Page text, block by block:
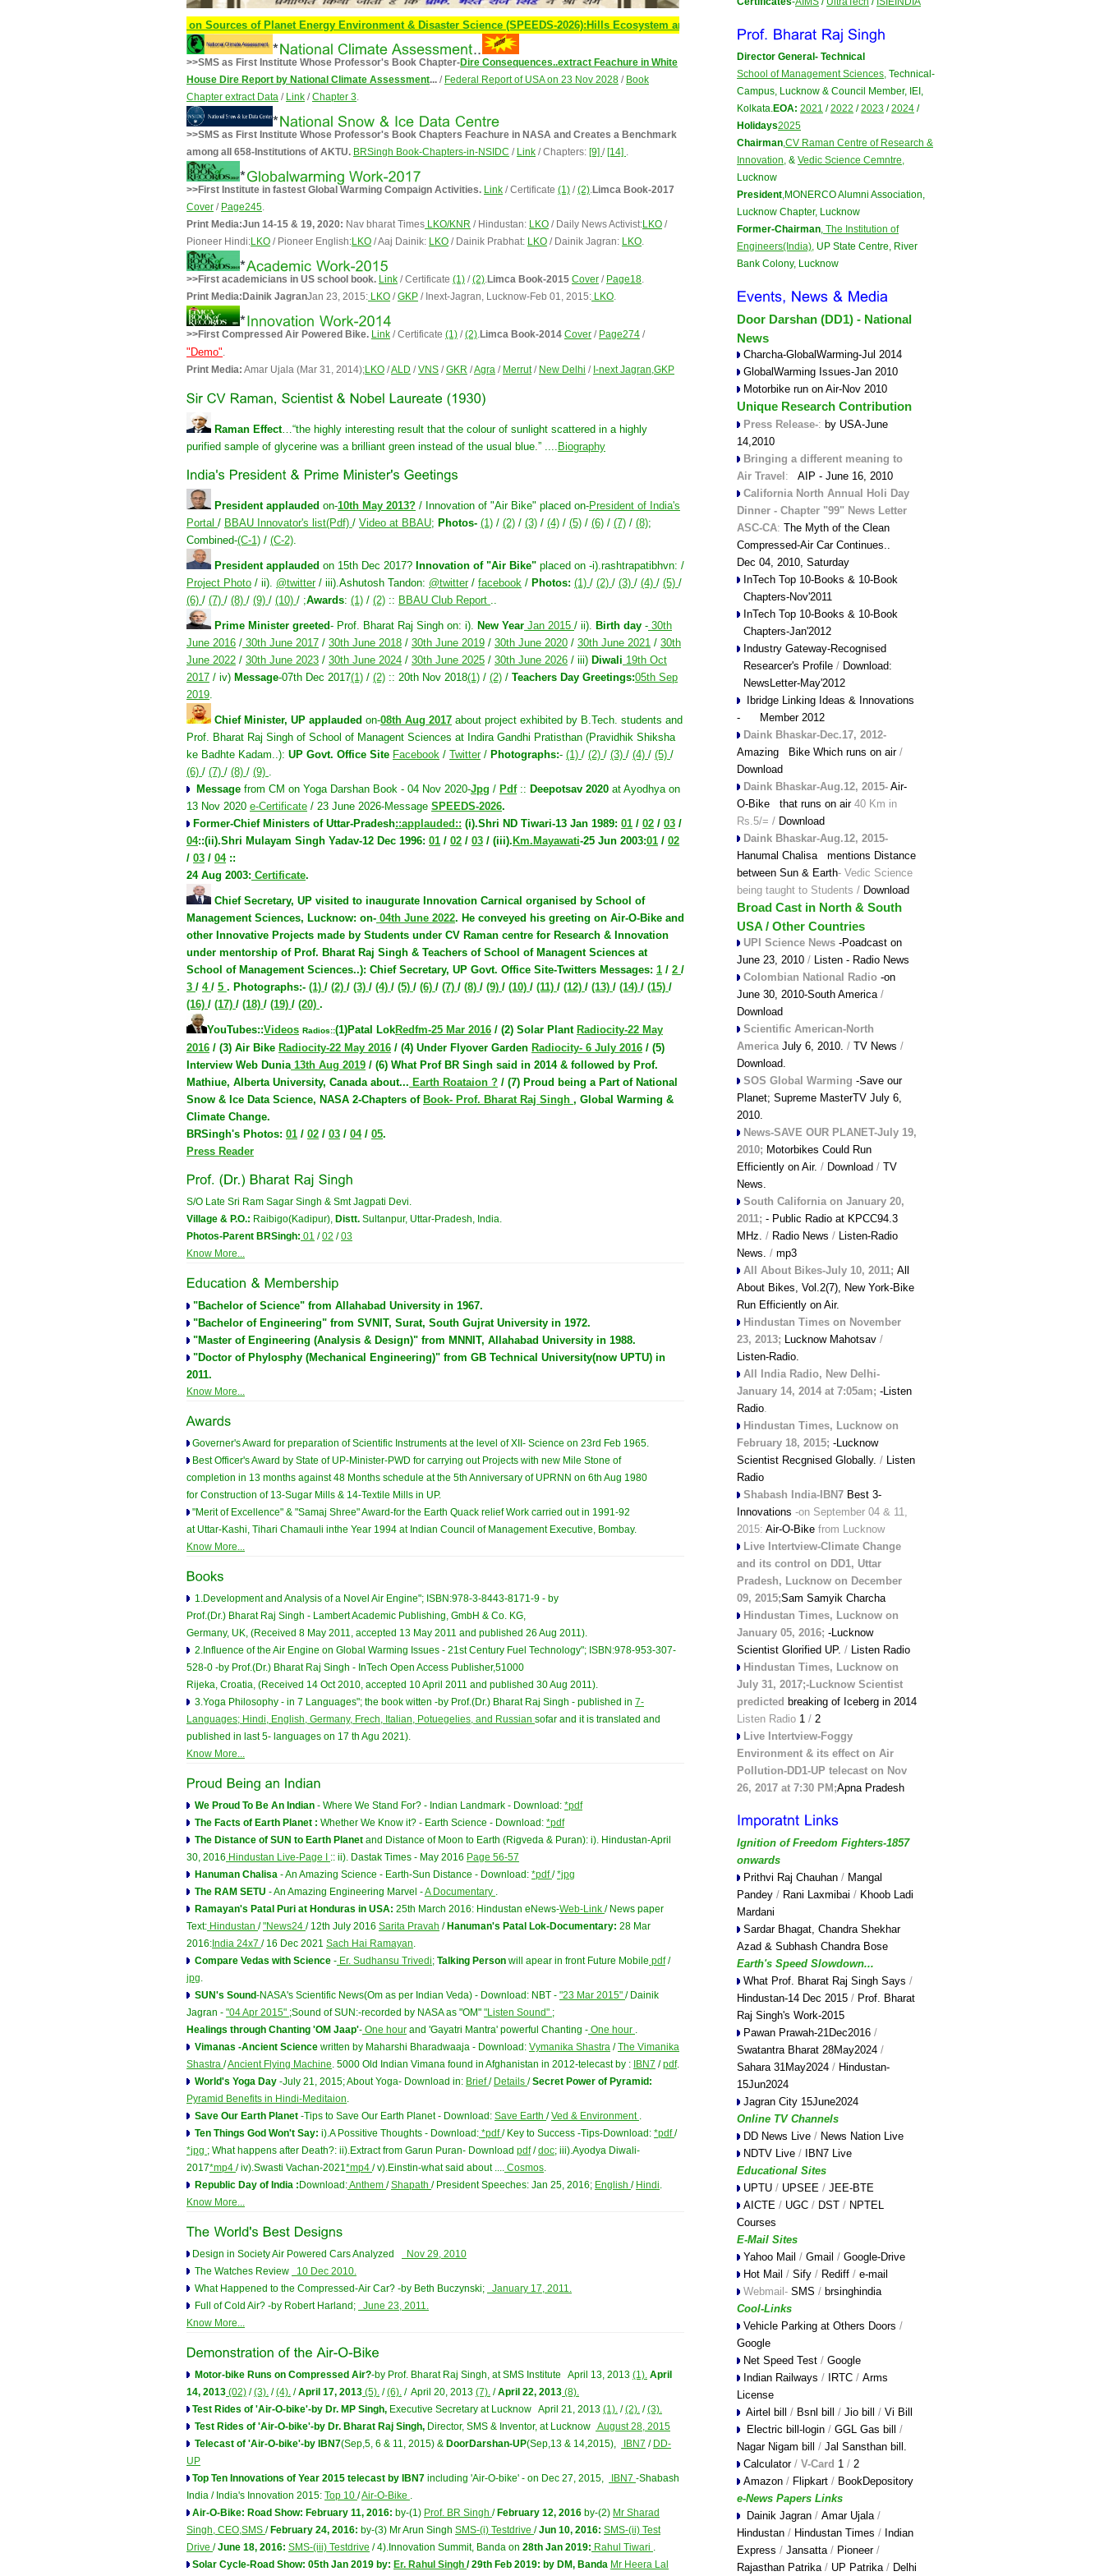
International Conference on Sources of Planet Energy Environment & Disaster Science (SPEEDS-2026):Hills Ecosystem and Human Survival on 27-28 June 2026..:...
>>SMS as First Institute Whose Professor's Book Chapter-Dire Consequences..extract Feachure in White
House Dire Report by National Climate Assessment... / Federal Report of USA on 23 Nov 2028 / Book
Chapter extract Data / Link /Chapter 3.
>>SMS as First Institute Whose Professor's Book Chapters Feachure in NASA and Creates a Benchmark
among all 658-Institutions of AKTU. BRSingh Book-Chapters-in-NSIDC / Link / Chapters: [9] / [14] .
>>First Institute in fastest Global Warming Compaign Activities. Link / Certificate (1) /(2).Limca Book-2017
Cover / Page245.
Print Media:Jun 14-15 & 19, 2020: Nav bharat Times LKO/KNR / Hindustan: LKO / Daily News Activist:LKO /
Pioneer Hindi:LKO / Pioneer English:LKO / Aaj Dainik: LKO / Dainik Prabhat: LKO / Dainik Jagran: LKO.
>>First academicians in US school book. Link / Certificate (1) /(2).Limca Book-2015 Cover / Page18.
Print Media: Dainik JagranJan 23, 2015: LKO /GKP / Inext-Jagran, Lucknow-Feb 01, 2015: LKO.
>>First Compressed Air Powered Bike. Link / Certificate (1) /(2).Limca Book-2014 Cover / Page274 /
"Demo".
Print Media: Amar Ujala (Mar 31, 2014);LKO /ALD /VNS /GKR /Agra / Merrut/ New Delhi / I-next Jagran,GKP
Raman Effect…“the highly interesting result that the colour of sunlight scattered in a highly
purified sample of glycerine was a brilliant green instead of the usual blue.” .... Biography
President applauded on-10th May 2013? / Innovation of "Air Bike" placed on-President of India's
Portal / BBAU Innovator's list(Pdf) / Video at BBAU; Photos- (1) / (2) / (3) / (4) / (5) / (6) / (7) / (8);
Combined-(C-1) / (C-2).
President applauded on 15th Dec 2017? Innovation of "Air Bike" placed on -i).rashtrapatibhvn: /
Project Photo / ii). @twitter/ iii).Ashutosh Tandon: @twitter/ facebook / Photos: (1) / (2) / (3) / (4) / (5) /
(6) / (7) / (8) / (9) / (10) / ;Awards: (1) / (2) :: BBAU Club Report ..
Prime Minister greeted- Prof. Bharat Raj Singh on: i). New Year Jan 2015 / ii). Birth day - 30th
June 2016 / 30th June 2017 / 30th June 2018 / 30th June 2019 / 30th June 2020 / 30th June 2021 / 30th
June 2022 / 30th June 2023 / 30th June 2024 / 30th June 2025 / 30th June 2026 / iii) Diwali 19th Oct
2017 / iv) Message-07th Dec 2017(1) / (2) :: 20th Nov 2018(1) / (2) / Teachers Day Greetings:05th Sep
2019.
Chief Minister, UP applauded on-08th Aug 2017 about project exhibited by B.Tech. students and
Prof. Bharat Raj Singh of School of Managent Sciences at Indira Gandhi Pratisthan (Pravidhik Shiksha
ke Badhte Kadam..): UP Govt. Office Site Facebook / Twitter/ Photographs:- (1) / (2) / (3) / (4) / (5) /
(6) / (7) / (8) / (9) .
Message from CM on Yoga Darshan Book - 04 Nov 2020-Jpg / Pdf:: Deepotsav 2020 at Ayodhya on
13 Nov 2020 e-Certificate / 23 June 2026-Message SPEEDS-2026.
Former-Chief Ministers of Uttar-Pradesh::applauded:: (i).Shri ND Tiwari-13 Jan 1989: 01 / 02 / 03 /
04::(ii).Shri Mulayam Singh Yadav-12 Dec 1996: 01 / 02 / 03 / (iii). Km.Mayawati-25 Jun 2003:01 / 02
/ 03 / 04::
24 Aug 2003: Certificate.
Chief Secretary, UP visited to inaugurate Innovation Carnical organised by School of
Management Sciences, Lucknow: on- 04th June 2022. He conveyed his greeting on Air-O-Bike and
other Innovative Projects made by Students under CV Raman centre for Research & Innovation
under mentorship of Prof. Bharat Raj Singh & Teachers of School of Managent Sciences at
School of Management Sciences..): Chief Secretary, UP Govt. Office Site-Twitters Messages: 1 / 2 /
3 / 4 / 5 . Photographs:- (1) / (2) / (3) / (4) / (5) / (6) / (7) / (8) / (9) / (10) / (11) / (12) / (13) / (14) / (15) /
(16) / (17) / (18) / (19) / (20) .
YouTubes::Videos Radios::(1)Patal LokRedfm-25 Mar 2016 / (2) Solar Plant Radiocity-22 May
2016 / (3) Air Bike Radiocity-22 May 2016 / (4) Under Flyover Garden Radiocity- 6 July 2016 / (5)
Interview Web Dunia13th Aug 2019 / (6) What Prof BR Singh said in 2014 & followed by Prof.
Mathiue, Alberta University, Canada about... Earth Roataion ? / (7) Proud being a Part of National
Snow & Ice Data Science, NASA 2-Chapters of Book- Prof. Bharat Raj Singh , Global Warming &
Climate Change.
BRSingh's Photos: 01 / 02 / 03 / 04/ 05.
Press Reader
S/O Late Sri Ram Sagar Singh & Smt Jagpati Devi.
Village & P.O.: Raibigo(Kadipur), Distt. Sultanpur, Uttar-Pradesh, India.
Photos-Parent BRSingh: 01 /02 /03
Know More...
"Bachelor of Science" from Allahabad University in 1967.
"Bachelor of Engineering" from SVNIT, Surat, South Gujrat University in 1972.
"Master of Engineering (Analysis & Design)" from MNNIT, Allahabad University in 1988.
"Doctor of Phylosphy (Mechanical Engineering)" from GB Technical University(now UPTU) in
2011.
Know More...
Governer's Award for preparation of Scientific Instruments at the level of XII- Science on 23rd Feb 1965.
Best Officer's Award by State of UP-Minister-PWD for carrying out Projects with new Mile Stone of
completion in 13 months against 48 Months schedule at the 5th Anniversary of UPRNN on 6th Aug 1980
for Construction of 13-Sugar Mills & 14-Textile Mills in UP.
"Merit of Excellence" & "Samaj Shree" Award-for the Earth Quack relief Work carried out in 1991-92
at Uttar-Kashi, Tihari Chamauli inthe Year 1994 at Indian Council of Management Executive, Bombay.
Know More...
1.Development and Analysis of a Novel Air Engine"; ISBN:978-3-8443-8171-9 - by
Prof.(Dr.) Bharat Raj Singh - Lambert Academic Publishing, GmbH & Co. KG,
Germany, UK, (Received 8 May 2011, accepted 13 May 2011 and published 26 Aug 2011).
2.Influence of the Air Engine on Global Warming Issues - 21st Century Fuel Technology"; ISBN:978-953-307-
528-0 -by Prof.(Dr.) Bharat Raj Singh - InTech Open Access Publisher,51000
Rijeka, Croatia, (Received 14 Oct 2010, accepted 10 April 2011 and published 30 Aug 2011).
3.Yoga Philosophy - in 7 Languages"; the book witten -by Prof.(Dr.) Bharat Raj Singh - published in 7-
Languages; Hindi, English, Germany, Frech, Italian, Potuegelies, and Russian sofar and it is translated and
published in last 5- languages on 17 th Agu 2021).
Know More...
We Proud To Be An Indian - Where We Stand For? - Indian Landmark - Download: *pdf
The Facts of Earth Planet : Whether We Know it? - Earth Science - Download: *pdf
The Distance of SUN to Earth Planet and Distance of Moon to Earth (Rigveda & Puran): i). Hindustan-April
30, 2016 Hindustan Live-Page I :: ii). Dastak Times - May 2016 Page 56-57
Hanuman Chalisa - An Amazing Science - Earth-Sun Distance - Download: *pdf/*jpg
The RAM SETU - An Amazing Engineering Marvel -A Documentary .
Ramayan's Patal Puri at Honduras in USA: 25th March 2016: Hindustan eNews-Web-Link / News paper
Text: Hindustan /"News24 / 12th July 2016 Sarita Pravah / Hanuman's Patal Lok-Documentary: 28 Mar
2016: India 24x7 / 16 Dec 2021 Sach Hai Ramayan.
Compare Vedas with Science - Er. Sudhansu Trivedi; Talking Person will apear in front Future Mobile pdf/
jpg.
SUN's Sound-NASA's Scientific News(Om as per Indian Veda) - Download: NBT - "23 Mar 2015" / Dainik
Jagran - "04 Apr 2015" ;Sound of SUN:-recorded by NASA as "OM" "Listen Sound" ;
Healings through Chanting 'OM Jaap'- One hour and 'Gayatri Mantra' powerful Chanting - One hour .
Vimanas -Ancient Science written by Maharshi Bharadwaaja - Download: Vymanika Shastra /The Vimanika
Shastra /Ancient Flying Machine. 5000 Old Indian Vimana found in Afghanistan in 2012-telecast by : IBN7 /pdf.
World's Yoga Day -July 21, 2015; About Yoga- Download in: Brief/ Details /Secret Power of Pyramid:
Pyramid Benefits in Hindi-Meditaion.
Save Our Earth Planet -Tips to Save Our Earth Planet - Download: Save Earth /Ved & Environment .
Ten Things God Won't Say: i).A Possitive Thoughts - Download: *pdf/ Key to Success -Tips-Download: *pdf/
*jpg ; What happens after Death?: ii).Extract from Garun Puran- Download pdf/doc; iii).Ayodya Diwali-
2017*mp4 / iv).Swasti Vachan-2021*mp4 / v).Einstin-what said about .... Cosmos.
Republic Day of India : Download:Anthem /Shapath / President Speeches: Jan 25, 2016; English / Hindi.
Know More...
Design in Society Air Powered Cars Analyzed
Nov 29, 2010
The Watches Review
10 Dec 2010.
What Happened to the Compressed-Air Car? -by Beth Buczynski;
January 17, 2011.
Full of Cold Air? -by Robert Harland;
June 23, 2011.
Know More...
Motor-bike Runs on Compressed Air?-by Prof. Bharat Raj Singh, at SMS Institute April 13, 2013 (1). April
14, 2013 (02) /(3). /(4). /April 17, 2013 (5). /(6). / April 20, 2013 (7). /April 22, 2013 (8).
Test Rides of 'Air-O-bike'-by Dr. MP Singh, Executive Secretary at Lucknow April 21, 2013 (1). /(2). /(3).
Test Rides of 'Air-O-bike'-by Dr. Bharat Raj Singh, Director, SMS & Inventor, at Lucknow August 28, 2015
Telecast of 'Air-O-bike'-by IBN7(Sep,5, 6 & 11, 2015) & DoorDarshan-UP(Sep,13 & 14,2015), IBN7 / DD-
UP
Top Ten Innovations of Year 2015 telecast by IBN7 including 'Air-O-bike' - on Dec 27, 2015, IBN7 -Shabash
India / India's Innovation 2015: Top 10 /Air-O-Bike .
Air-O-Bike: Road Show: February 11, 2016: by-(1) Prof. BR Singh / February 12, 2016 by-(2) Mr Sharad
Singh, CEO,SMS / February 24, 2016: by-(3) Mr Arun Singh SMS-(i) Testdrive /Jun 10, 2016: SMS-(ii) Test
Drive /June 18, 2016: SMS-(iii) Testdrive / 4).Innovation Summit, Banda on 28th Jan 2019: Rahul Tiwari .
Solar Cycle-Road Show: 05th Jan 2019 by: Er. Rahul Singh /29th Feb 2019: by DM, Banda Mr Heera Lal
Director General- Technical
School of Management Sciences, Technical-
Campus, Lucknow & Council Member, IEI,
Kolkata.EOA: 2021 /2022 /2023 /2024 /
Holidays2025
Chairman,CV Raman Centre of Research &
Innovation, & Vedic Science Cemntre,
Lucknow
President,MONERCO Alumni Association,
Lucknow Chapter, Lucknow
Former-Chairman, The Institution of
Engineers(India), UP State Centre, River
Bank Colony, Lucknow
Door Darshan (DD1) - National
News
Charcha-GlobalWarming-Jul 2014
GlobalWarming Issues-Jan 2010
Motorbike run on Air-Nov 2010
Unique Research Contribution
Press Release-: by USA-June
14,2010
Bringing a different meaning to
Air Travel :
AIP - June 16, 2010
California North Annual Holi Day
Dinner - Chapter "99" News Letter
ASC-CA: The Myth of the Clean
Compressed-Air Car Continues..
Dec 04, 2010, Saturday
InTech Top 10-Books & 10-Book
Chapters-Nov'2011
InTech Top 10-Books & 10-Book
Chapters-Jan'2012
Industry Gateway-Recognised
Researcer's Profile / Download:
NewsLetter-May'2012
Ibridge Linking Ideas & Innovations
- Member 2012
Daink Bhaskar-Dec.17, 2012-
Amazing Bike Which runs on air/
Download
Daink Bhaskar-Aug.12, 2015- Air-
O-Bike that runs on air40 Km in
Rs.5/= / Download
Daink Bhaskar-Aug.12, 2015-
Hanumal Chalisa mentions Distance
between Sun & Earth- Vedic Science
being taught to Students / Download
Broad Cast in North & South
USA / Other Countries
UPI Science News -Poadcast on
June 23, 2010 / Listen - Radio News
Colombian National Radio -on
June 30, 2010-South America/
Download
Scientific American-North
America July 6, 2010. / TV News /
Download.
SOS Global Warming -Save our
Planet; Supreme MasterTV July 6,
2010.
News-SAVE OUR PLANET-July 19,
2010; Motorbikes Could Run
Efficiently on Air. / Download / TV
News.
South California on January 20,
2011; - Public Radio at KPCC94.3
MHz. / Radio News / Listen-Radio
News. / mp3
All About Bikes-July 10, 2011; All
About Bikes, Vol.2(7), New York-Bike
Run Efficiently on Air.
Hindustan Times on November
23, 2013; Lucknow Mahotsav /
Listen-Radio.
All India Radio, New Delhi-
January 14, 2014 at 7:05am; -Listen
Radio.
Hindustan Times, Lucknow on
February 18, 2015; -Lucknow
Scientist Recgnised Globally. / Listen
Radio
Shabash India-IBN7 Best 3-
Innovations -on September 04 & 11,
2015: Air-O-Bike from Lucknow
Live Intertview-Climate Change
and its control on DD1, Uttar
Pradesh, Lucknow on December
09, 2015;Sam Samyik Charcha
Hindustan Times, Lucknow on
January 05, 2016; -Lucknow
Scientist Glorified UP. / Listen Radio
Hindustan Times, Lucknow on
July 31, 2017;-Lucknow Scientist
predicted breaking of Iceberg in 2014
Listen Radio 1 / 2
Live Intertview-Foggy
Environment & its effect on Air
Pollution-DD1-UP telecast on Nov
26, 2017 at 7:30 PM;Apna Pradesh
Ignition of Freedom Fighters-1857
onwards
Prithvi Raj Chauhan / Mangal
Pandey / Rani Laxmibai / Khoob Ladi
Mardani
Sardar Bhagat, Chandra Shekhar
Azad & Subhash Chandra Bose
Earth's Speed Slowdown...
What Prof. Bharat Raj Singh Says /
Hindustan-14 Dec 2015 / Prof. Bharat
Raj Singh's Work-2015
Pawan Prawah-21Dec2016 /
Swatantra Bharat 28May2024 /
Sahara 31May2024 / Hindustan-
15Jun2024
Jagran City 15June2024
Online TV Channels
DD News Live / News Nation Live
NDTV Live /
IBN7 Live
Educational Sites
UPTU / UPSEE / JEE-BTE
AICTE / UGC / DST / NPTEL
Courses
E-Mail Sites
Yahoo Mail / Gmail / Google-Drive
Hot Mail / Sify / Rediff / e-mail
Webmail- SMS / brsinghindia
Cool-Links
Vehicle Parking at Others Doors /
Google
Net Speed Test / Google
Indian Railways / IRTC / Arms
License
Airtel bill
/ Bsnl bill / Jio bill / Vi Bill
Electric bill-login / GGL Gas bill
/
Nagar Nigam bill
/ Jal Sansthan bill .
Calculator/ V-Card 1 / 2
Amazon / Flipkart / BookDepository
e-News Papers Links
Dainik Jagran / Amar Ujala/
Hindustan / Hindustan Times / Indian
Express / Jansatta / Pioneer/
Rajasthan Patrika/ UP Patrika / Delhi